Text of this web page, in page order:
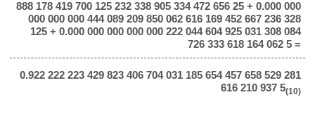
888 178 419 700 125 232 338 905 334 472 656 25 + 0.000 000
000 000 000 444 089 209 850 062 616 169 452 667 236 328
125 + 0.000 000 000 000 000 222 044 604 925 031 308 084
726 333 618 164 062 5 =
0.922 222 223 429 823 406 704 031 185 654 457 658 529 281
616 210 937 5(10)